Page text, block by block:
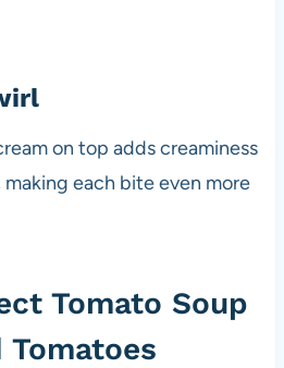
on top adds creaminess
each bite even more
Tomato Soup